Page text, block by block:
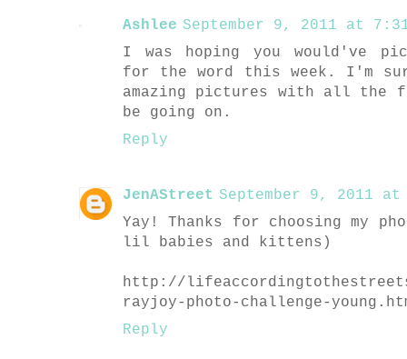
Ashlee September 9, 2011 at 7:31
I was hoping you would've
for the word this week. I'm
amazing pictures with all the
be going on.
Reply
JenAStreet September 9, 2011 at
Yay! Thanks for choosing my
lil babies and kittens)
http://
rayjoy-photo-challenge-
Reply